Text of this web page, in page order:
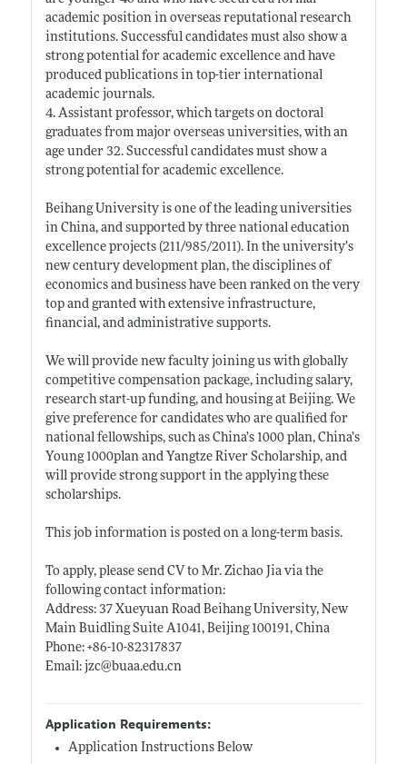
academic position in overseas reputational research
institutions. Successful candidates must also show a
strong potential for academic excellence and have
produced publications in top-tier international
academic journals.
4. Assistant professor, which targets on doctoral
graduates from major overseas universities, with an
age under 32. Successful candidates must show a
strong potential for academic excellence.
Beihang University is one of the leading universities
in China, and supported by three national education
excellence projects (211/985/2011). In the university’s
new century development plan, the disciplines of
economics and business have been ranked on the very
top and granted with extensive infrastructure,
financial, and administrative supports.
We will provide new faculty joining us with globally
competitive compensation package, including salary,
research start-up funding, and housing at Beijing. We
give preference for candidates who are qualified for
national fellowships, such as China’s 1000 plan, China’s
Young 1000plan and Yangtze River Scholarship, and
will provide strong support in the applying these
scholarships.
This job information is posted on a long-term basis.
To apply, please send CV to Mr. Zichao Jia via the
following contact information:
Address: 37 Xueyuan Road Beihang University, New
Main Buidling Suite A1041, Beijing 100191, China
Phone: +86-10-82317837
Email: jzc@ buaa.edu.cn
Application Requirements:
Application Instructions Below